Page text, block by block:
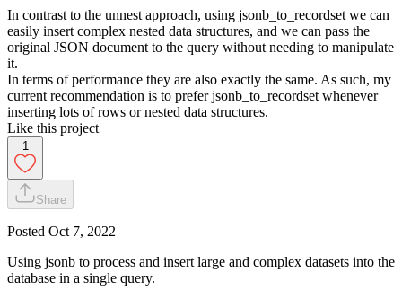
In contrast to the unnest approach, using jsonb_to_recordset we can
easily insert complex nested data structures, and we can pass the
original JSON document to the query without needing to manipulate
it.
In terms of performance they are also exactly the same. As such, my
current recommendation is to preferjsonb_to_recordset whenever
inserting lots of rows or nested data structures.
Like this project
1
Share
Posted Oct 7, 2022
Using jsonb to process and insert large and complex datasets into the
database in a single query.